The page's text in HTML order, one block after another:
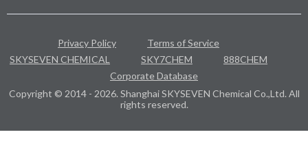
Privacy Policy
Terms of Service
SKYSEVEN CHEMICAL
SKY7CHEM
888CHEM
Corporate Database
Copyright © 2014 - 2026. Shanghai SKYSEVEN Chemical Co.,Ltd. All
rights reserved.